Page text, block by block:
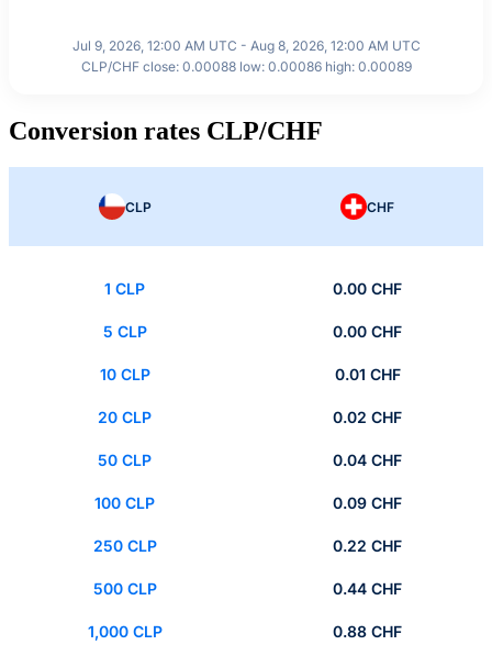
Jul 9, 2026, 12:00 AM UTC - Aug 8, 2026, 12:00 AM UTC
CLP/CHF close: 0.00088 low: 0.00086 high: 0.00089
Conversion rates CLP/CHF
CLP CHF
1 CLP 0.00 CHF
5 CLP 0.00 CHF
10 CLP 0.01 CHF
20 CLP 0.02 CHF
50 CLP 0.04 CHF
100 CLP 0.09 CHF
250 CLP 0.22 CHF
500 CLP 0.44 CHF
1,000 CLP 0.88 CHF